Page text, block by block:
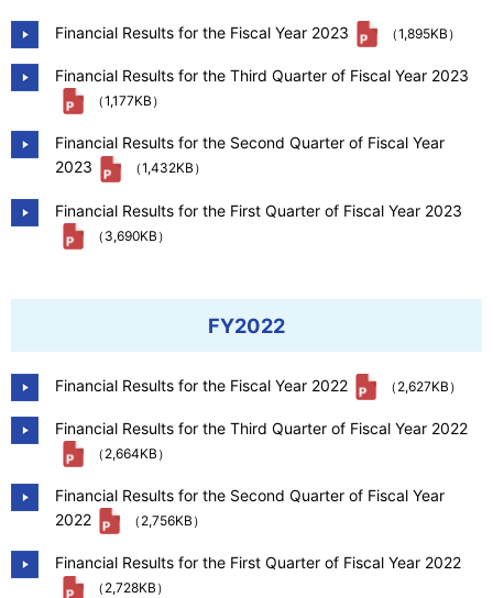
Financial Results for the Fiscal Year 2023 （1,895KB）
Financial Results for the Third Quarter of Fiscal Year 2023
（1,177KB）
Financial Results for the Second Quarter of Fiscal Year
2023
（1,432KB）
Financial Results for the First Quarter of Fiscal Year 2023
（3,690KB）
FY2022
Financial Results for the Fiscal Year 2022 （2,627KB）
Financial Results for the Third Quarter of Fiscal Year 2022
（2,664KB）
Financial Results for the Second Quarter of Fiscal Year
2022
（2,756KB）
Financial Results for the First Quarter of Fiscal Year 2022
（2,728KB）